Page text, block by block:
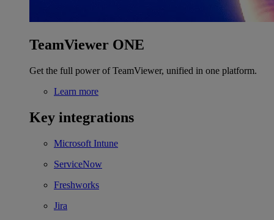
TeamViewer ONE
Get the full power of TeamViewer, unified in one platform.
Learn more
Key integrations
Microsoft Intune
ServiceNow
Freshworks
Jira